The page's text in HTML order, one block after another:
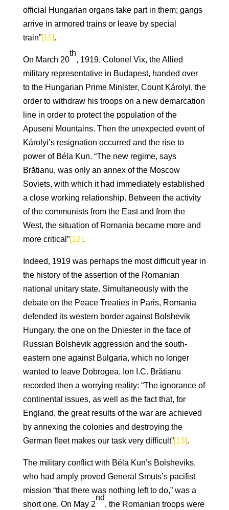
official Hungarian organs take part in them; gangs
arrive in armored trains or leave by special
train”[11].
On March 20
th
, 1919, Colonel Vix, the Allied
military representative in Budapest, handed over
to the Hungarian Prime Minister, Count Károlyi, the
order to withdraw his troops on a new demarcation
line in order to protect the population of the
Apuseni Mountains. Then the unexpected event of
Károlyi’s resignation occurred and the rise to
power of Béla Kun. “The new regime, says
Brătianu, was only an annex of the Moscow
Soviets, with which it had immediately established
a close working relationship. Between the activity
of the communists from the East and from the
West, the situation of Romania became more and
more critical”[12].
Indeed, 1919 was perhaps the most difficult year in
the history of the assertion of the Romanian
national unitary state. Simultaneously with the
debate on the Peace Treaties in Paris, Romania
defended its western border against Bolshevik
Hungary, the one on the Dniester in the face of
Russian Bolshevik aggression and the south-
eastern one against Bulgaria, which no longer
wanted to leave Dobrogea. Ion I.C. Brătianu
recorded then a worrying reality: “The ignorance of
continental issues, as well as the fact that, for
England, the great results of the war are achieved
by annexing the colonies and destroying the
German fleet makes our task very difficult”[13].
The military conflict with Béla Kun’s Bolsheviks,
who had amply proved General Smuts’s pacifist
mission “that there was nothing left to do,” was a
short one. On May 2
nd
, the Romanian troops were